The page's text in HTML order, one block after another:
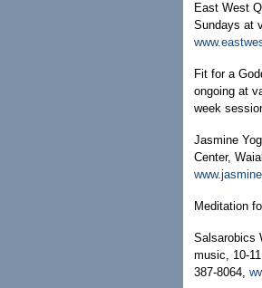
East West
Sundays at
Fit for a
ongoing at
week
Jasmine
Center,
Meditation
Salsarobics
music, 10-
387-8064,